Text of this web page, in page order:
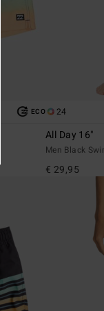
ECO 24
All Day 16"
Men Black
€ 29,95